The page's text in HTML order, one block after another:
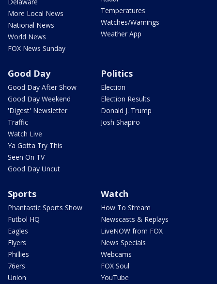
More Local News
National News
World News
FOX News Sunday
Temperatures
Watches/Warnings
Weather App
Good Day
Good Day After Show
Good Day Weekend
'Digest' Newsletter
Traffic
Watch Live
Ya Gotta Try This
Seen On TV
Good Day Uncut
Politics
Election
Election Results
Donald J. Trump
Josh Shapiro
Sports
Phantastic Sports Show
Futbol HQ
Eagles
Flyers
Phillies
76ers
Union
Watch
How To Stream
Newscasts & Replays
LiveNOW from FOX
News Specials
Webcams
FOX Soul
YouTube